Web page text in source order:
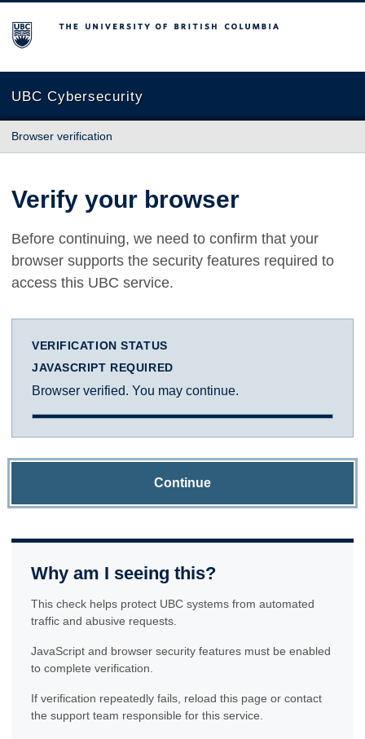
The University of British Columbia
UBC Cybersecurity
Browser verification
Verify your browser
Before continuing, we need to confirm that your
browser supports the security features required to
access this UBC service.
VERIFICATION STATUS
JAVASCRIPT REQUIRED
Browser verified. You may continue.
Continue
Why am I seeing this?
This check helps protect UBC systems from automated
traffic and abusive requests.
JavaScript and browser security features must be enabled
to complete verification.
If verification repeatedly fails, reload this page or contact
the support team responsible for this service.